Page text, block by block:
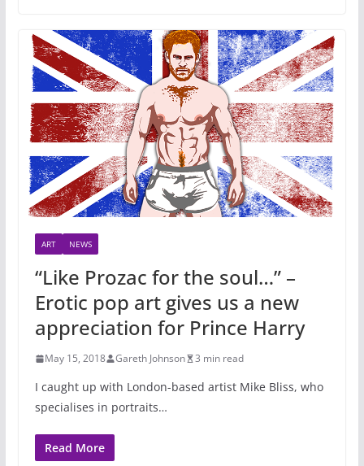
ART NEWS
“Like Prozac for the soul…” –
Erotic pop art gives us a new
appreciation for Prince Harry
May 15, 2018 Gareth Johnson 3 min read
I caught up with London-based artist Mike Bliss, who
specialises in portraits…
Read More